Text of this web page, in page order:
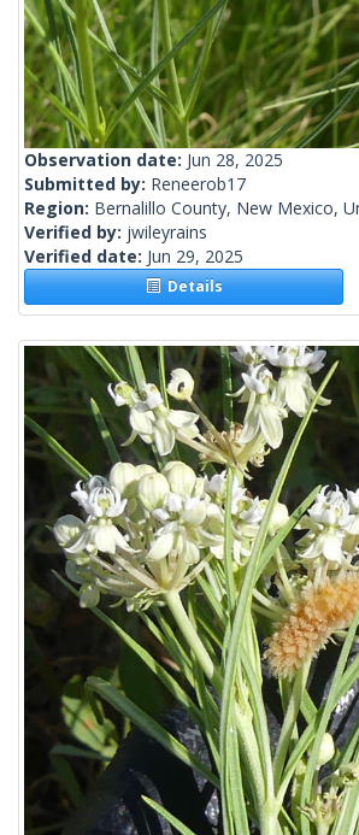
Observation date: Jun 28, 2025
Submitted by: Reneerob17
Region: Bernalillo County, New Mexico,
Verified by: jwileyrains
Verified date: Jun 29, 2025
Details